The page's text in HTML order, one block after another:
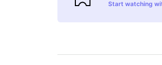
Start watching